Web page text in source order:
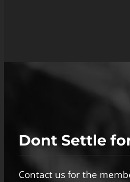
Dont Settle
Contact us for the